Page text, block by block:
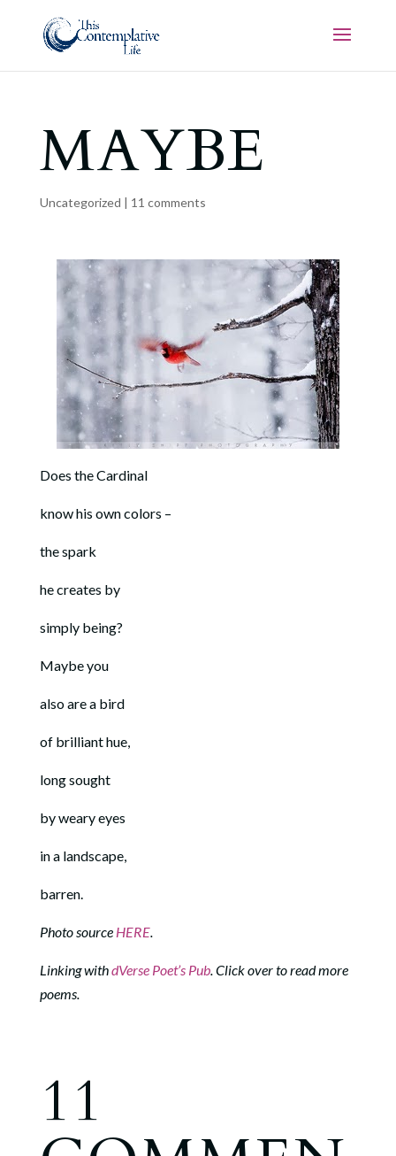
MAYBE
Uncategorized | 11 comments
Does the Cardinal
know his own colors –
the spark
he creates by
simply being?
Maybe you
also are a bird
of brilliant hue,
long sought
by weary eyes
in a landscape,
barren.
Photo source HERE.
Linking withdVerse Poet’s Pub. Click over to read more
poems.
11